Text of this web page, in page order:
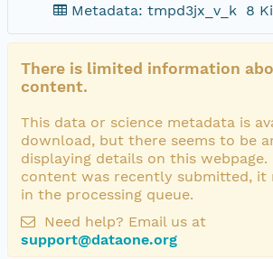
Metadata: tmpd3jx_v_k 8
There is limited information
content.
This data or science metadata is
download, but there seems to be
displaying details on this webpage.
content was recently submitted, it
in the processing queue.
Need help? Email us at
support@dataone.org